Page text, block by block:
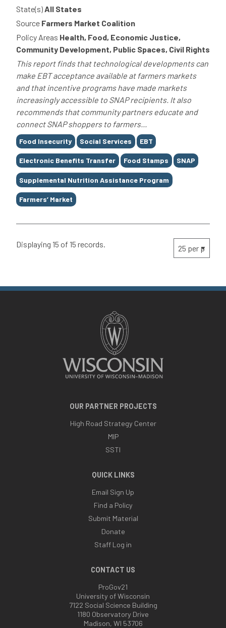
State(s) All States
Source Farmers Market Coalition
Policy Areas Health, Food, Economic Justice,
Community Development, Public Spaces, Civil Rights
This report finds that technological developments can
make EBT acceptance available at farmers markets
and that incentive programs have made markets
increasingly accessible to SNAP recipients. It also
recommends that community partners educate and
connect SNAP shoppers to farmers...
Tags
Food Insecurity Social Services EBT
Electronic Benefits Transfer Food Stamps SNAP
Supplemental Nutrition Assistance Program
Farmers’ Market
Displaying 15 of 15 records.
OUR PARTNER PROJECTS
High Road Strategy Center
MIP
SSTI
QUICK LINKS
Email Sign Up
Find a Policy
Submit Material
Donate
Staff Log in
CONTACT US
ProGov21
University of Wisconsin
7122 Social Science Building
1180 Observatory Drive
Madison, WI 53706